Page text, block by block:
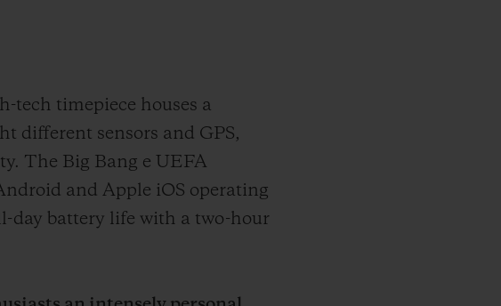
tech timepiece houses a
different sensors and GPS,
The Big Bang e UEFA
and Apple iOS operating
day battery life with a two-hour